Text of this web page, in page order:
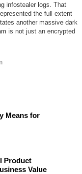
infostealer logs. That
the full extent
another massive dark
is not just an encrypted
Means for
Product
Value